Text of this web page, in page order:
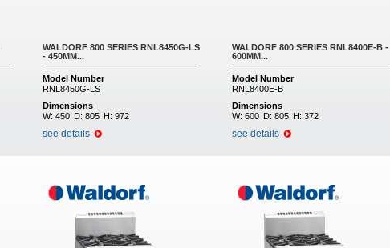
WALDORF 800 SERIES RNL8450G-LS
- 450MM...
Model Number
RNL8450G-LS
Dimensions
W: 450 D: 805 H: 972
see details
WALDORF 800 SERIES RNL8400E-B -
600MM...
Model Number
RNL8400E-B
Dimensions
W: 600 D: 805 H: 372
see details